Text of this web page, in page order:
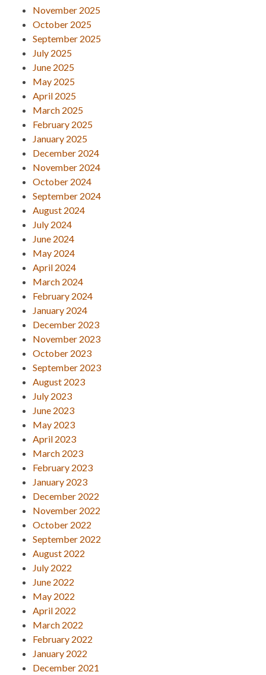
November 2025
October 2025
September 2025
July 2025
June 2025
May 2025
April 2025
March 2025
February 2025
January 2025
December 2024
November 2024
October 2024
September 2024
August 2024
July 2024
June 2024
May 2024
April 2024
March 2024
February 2024
January 2024
December 2023
November 2023
October 2023
September 2023
August 2023
July 2023
June 2023
May 2023
April 2023
March 2023
February 2023
January 2023
December 2022
November 2022
October 2022
September 2022
August 2022
July 2022
June 2022
May 2022
April 2022
March 2022
February 2022
January 2022
December 2021